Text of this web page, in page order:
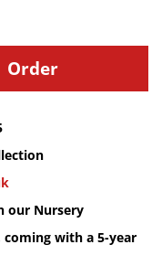
our Nursery
with a 5-year